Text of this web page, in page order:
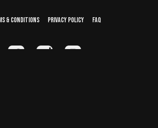
& Conditions Privacy Policy FAQ